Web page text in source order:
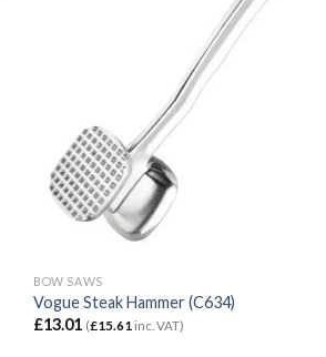
BOW SAWS
Vogue Steak Hammer (C634)
£13.01 (£15.61 inc. VAT)